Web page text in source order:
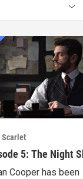
Scarlet
5: The Night
Cooper has been